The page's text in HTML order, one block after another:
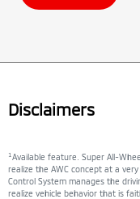
Disclaimers
1Available feature. Super All-
realize the AWC concept at a
Control System manages the
realize vehicle behavior that is